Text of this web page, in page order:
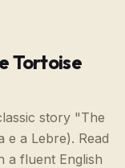
Tortoise
story "The
e a Lebre). Read
a fluent English